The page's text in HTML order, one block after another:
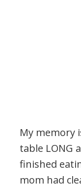
My memory
table LONG
finished
mom had